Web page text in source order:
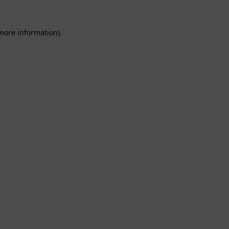
information).